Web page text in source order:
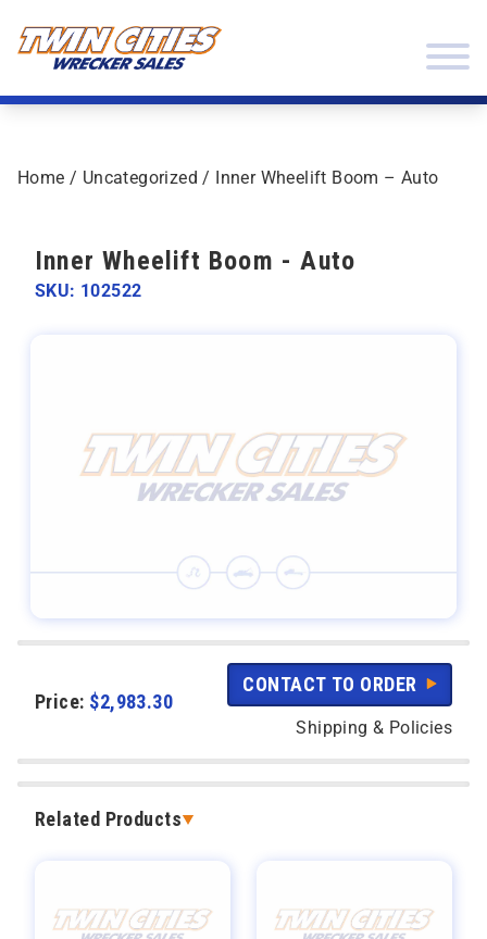
Home / Uncategorized / Inner Wheelift Boom – Auto
Price: $2,983.30
CONTACT TO ORDER
Shipping & Policies
Related Products
Inner Wheelift Boom - Auto
SKU: 102522